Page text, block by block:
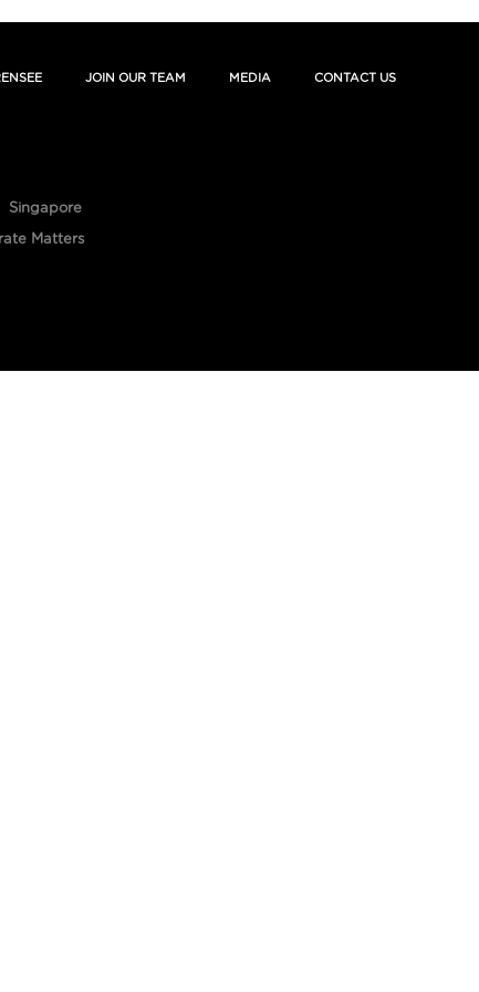
JOIN OUR TEAM MEDIA CONTACT US
Singapore
Matters